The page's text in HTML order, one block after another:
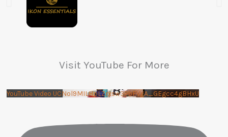
Visit YouTube For More
YouTube Video UCNol9MILHpLZrxsw3PbFVgA_GEgcc4gBHxU